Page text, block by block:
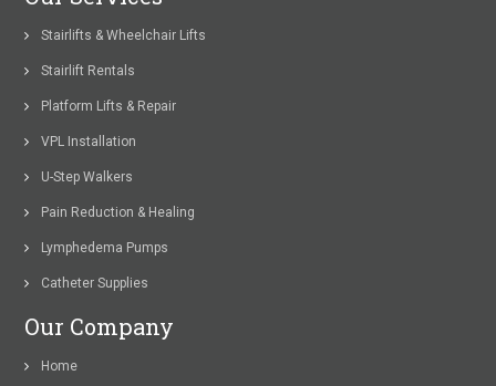
Stairlifts & Wheelchair Lifts
Stairlift Rentals
Platform Lifts & Repair
VPL Installation
U-Step Walkers
Pain Reduction & Healing
Lymphedema Pumps
Catheter Supplies
Our Company
Home